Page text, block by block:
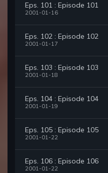
Eps. 101 : Episode 101
2001-01-16
Eps. 102 : Episode 102
2001-01-17
Eps. 103 : Episode 103
2001-01-18
Eps. 104 : Episode 104
2001-01-19
Eps. 105 : Episode 105
2001-01-22
Eps. 106 : Episode 106
2001-01-22